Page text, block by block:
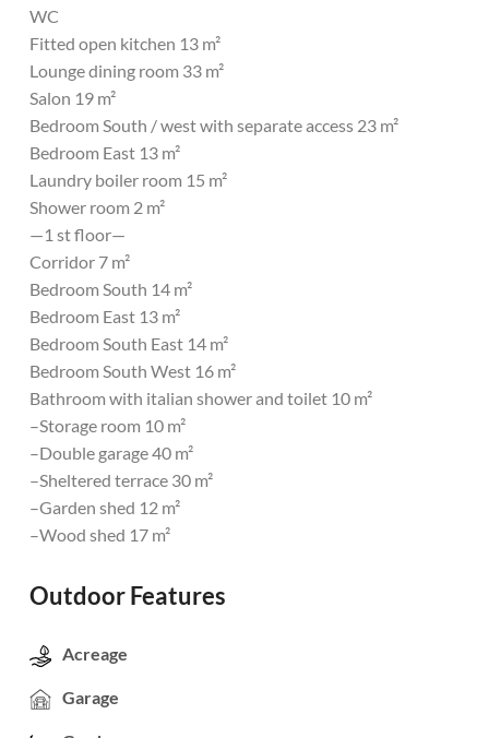
WC
Fitted open kitchen 13 m²
Lounge dining room 33 m²
Salon 19 m²
Bedroom South / west with separate access 23 m²
Bedroom East 13 m²
Laundry boiler room 15 m²
Shower room 2 m²
—1 st floor—
Corridor 7 m²
Bedroom South 14 m²
Bedroom East 13 m²
Bedroom South East 14 m²
Bedroom South West 16 m²
Bathroom with italian shower and toilet 10 m²
–Storage room 10 m²
–Double garage 40 m²
–Sheltered terrace 30 m²
–Garden shed 12 m²
–Wood shed 17 m²
Outdoor Features
Acreage
Garage